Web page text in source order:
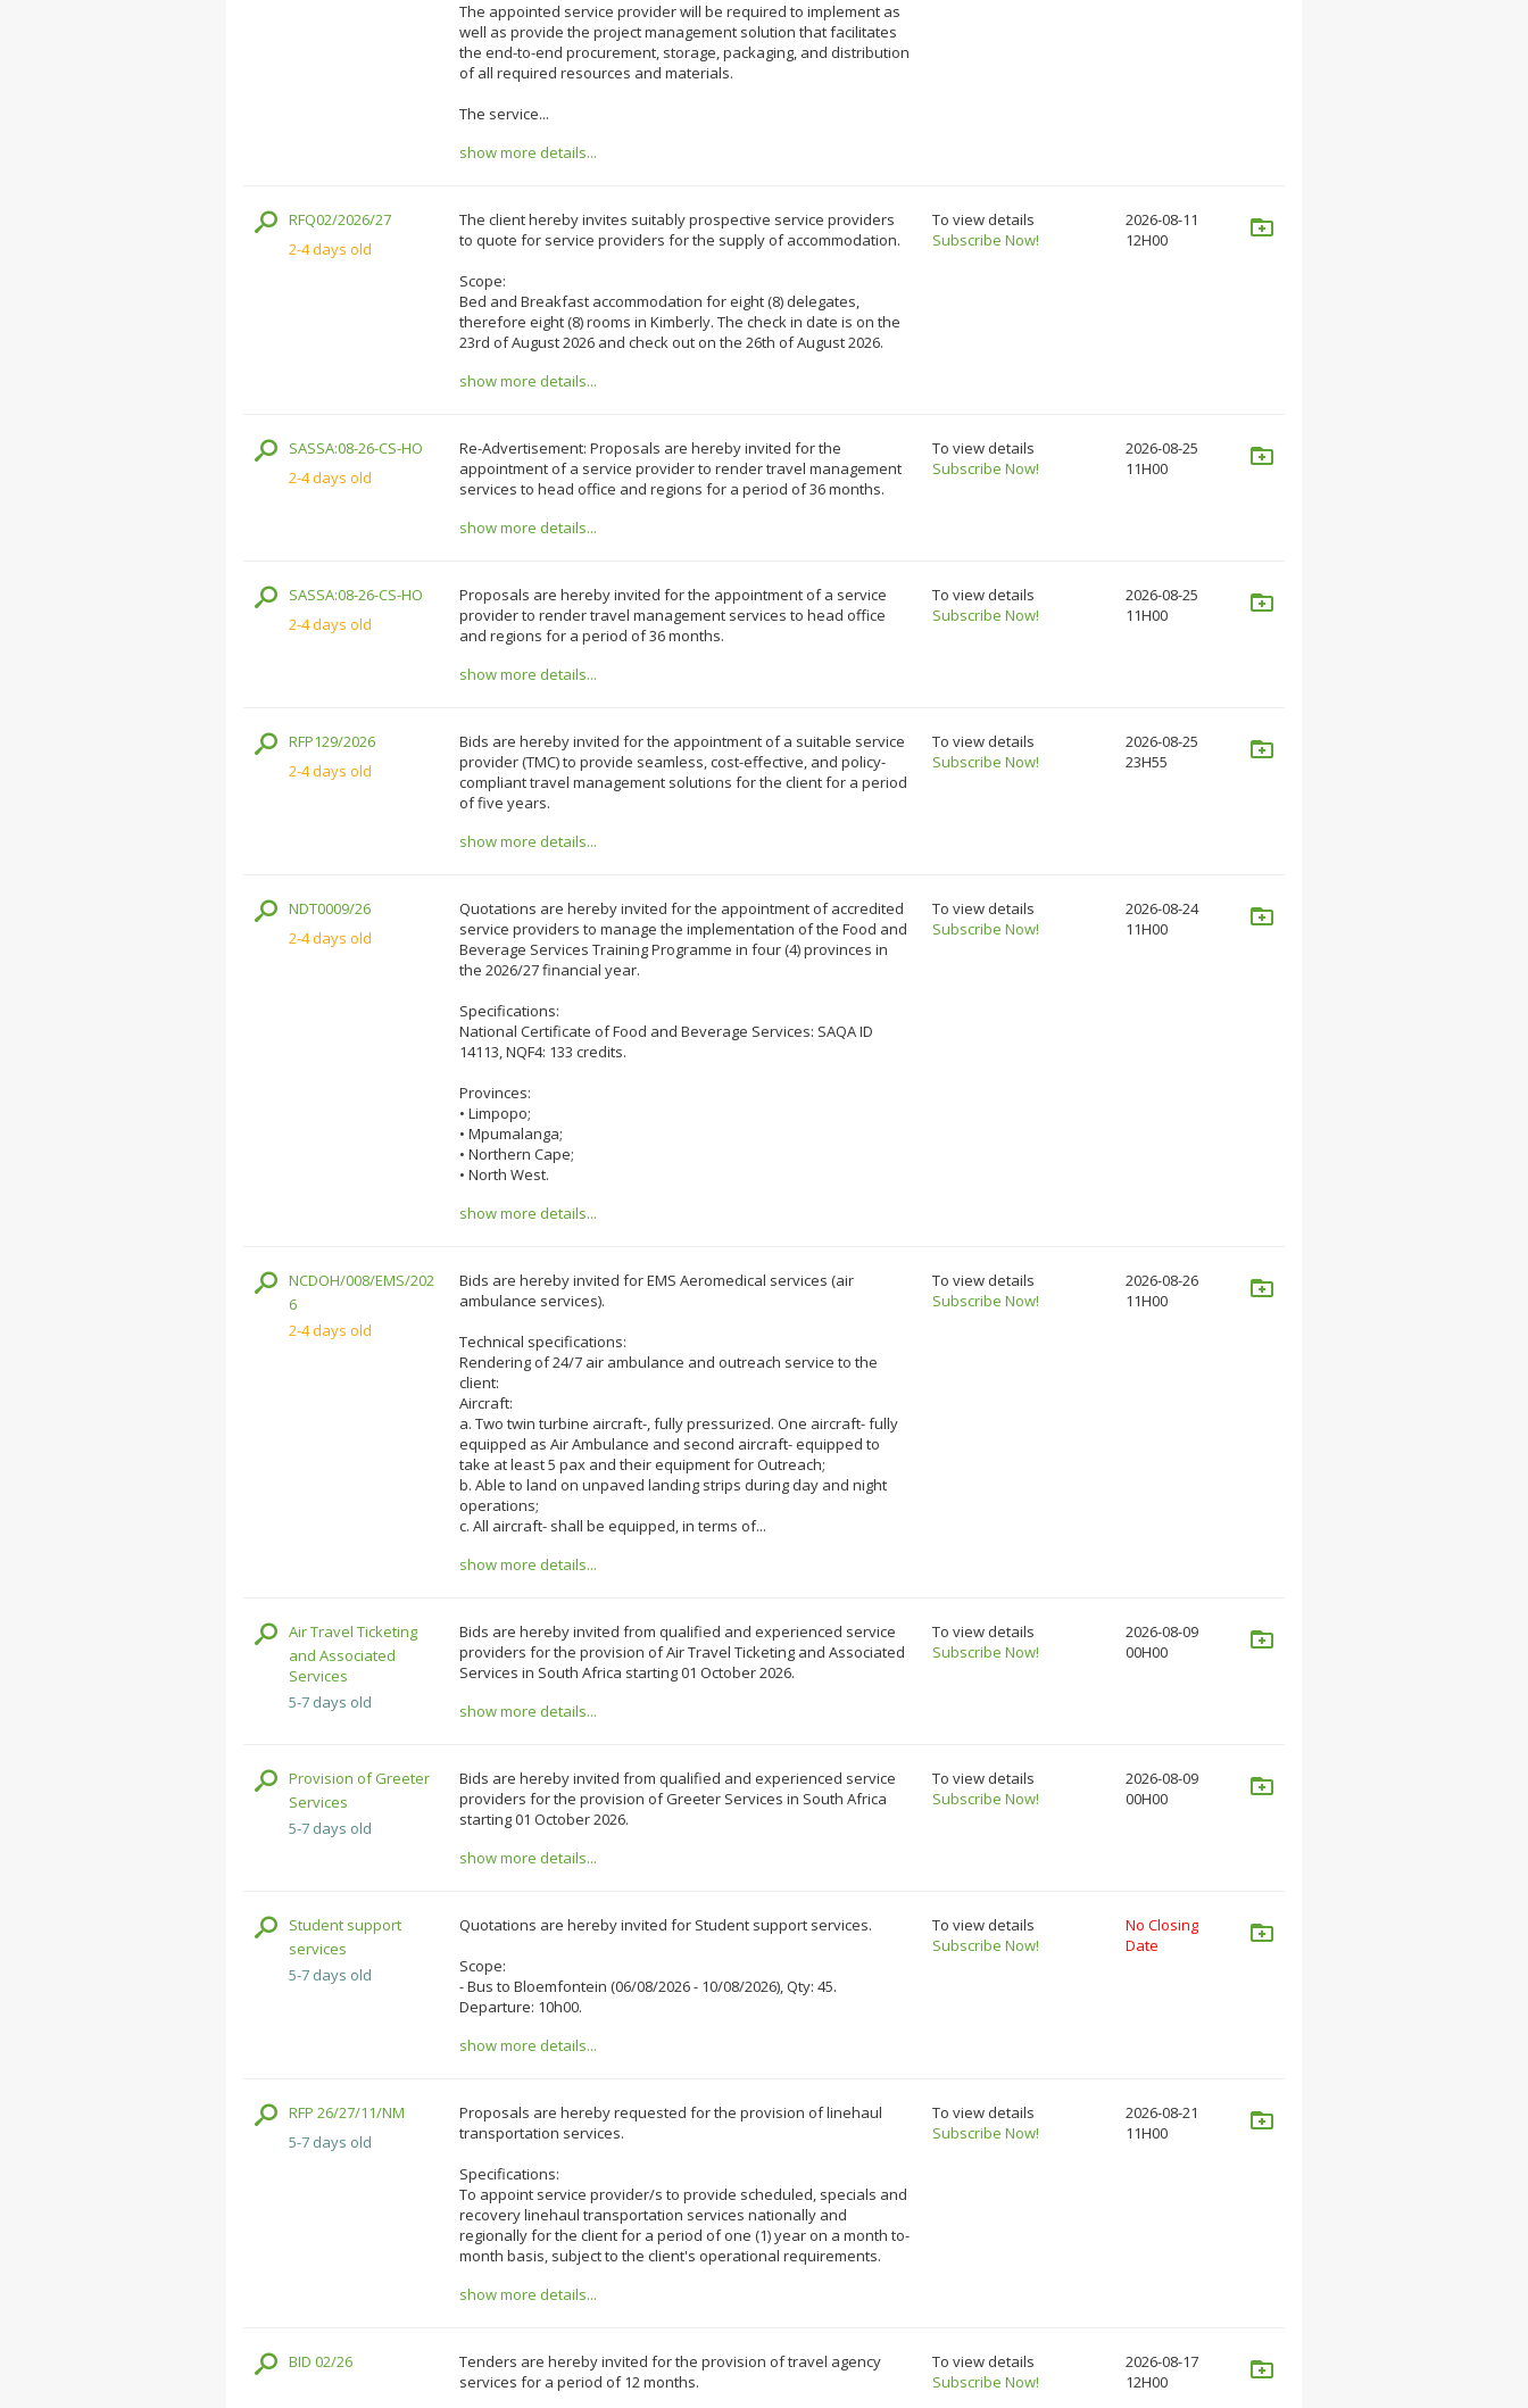
The appointed service provider will be required to implement as
well as provide the project management solution that facilitates
the end-to-end procurement, storage, packaging, and distribution
of all required resources and materials.
The service...
show more details...
RFQ02/2026/27
2-4 days old
The client hereby invites suitably prospective service providers
to quote for service providers for the supply of accommodation.
Scope:
Bed and Breakfast accommodation for eight (8) delegates,
therefore eight (8) rooms in Kimberly. The check in date is on the
23rd of August 2026 and check out on the 26th of August 2026.
show more details...
To view details
Subscribe Now!
2026-08-11
12H00
SASSA:08-26-CS-HO
2-4 days old
Re-Advertisement: Proposals are hereby invited for the
appointment of a service provider to render travel management
services to head office and regions for a period of 36 months.
show more details...
To view details
Subscribe Now!
2026-08-25
11H00
SASSA:08-26-CS-HO
2-4 days old
Proposals are hereby invited for the appointment of a service
provider to render travel management services to head office
and regions for a period of 36 months.
show more details...
To view details
Subscribe Now!
2026-08-25
11H00
RFP129/2026
2-4 days old
Bids are hereby invited for the appointment of a suitable service
provider (TMC) to provide seamless, cost-effective, and policy-
compliant travel management solutions for the client for a period
of five years.
show more details...
To view details
Subscribe Now!
2026-08-25
23H55
NDT0009/26
2-4 days old
Quotations are hereby invited for the appointment of accredited
service providers to manage the implementation of the Food and
Beverage Services Training Programme in four (4) provinces in
the 2026/27 financial year.
Specifications:
National Certificate of Food and Beverage Services: SAQA ID
14113, NQF4: 133 credits.
Provinces:
• Limpopo;
• Mpumalanga;
• Northern Cape;
• North West.
show more details...
To view details
Subscribe Now!
2026-08-24
11H00
NCDOH/008/EMS/202
6
2-4 days old
Bids are hereby invited for EMS Aeromedical services (air
ambulance services).
Technical specifications:
Rendering of 24/7 air ambulance and outreach service to the
client:
Aircraft:
a. Two twin turbine aircraft-, fully pressurized. One aircraft- fully
equipped as Air Ambulance and second aircraft- equipped to
take at least 5 pax and their equipment for Outreach;
b. Able to land on unpaved landing strips during day and night
operations;
c. All aircraft- shall be equipped, in terms of...
show more details...
To view details
Subscribe Now!
2026-08-26
11H00
Air Travel Ticketing
and Associated
Services
5-7 days old
Bids are hereby invited from qualified and experienced service
providers for the provision of Air Travel Ticketing and Associated
Services in South Africa starting 01 October 2026.
show more details...
To view details
Subscribe Now!
2026-08-09
00H00
Provision of Greeter
Services
5-7 days old
Bids are hereby invited from qualified and experienced service
providers for the provision of Greeter Services in South Africa
starting 01 October 2026.
show more details...
To view details
Subscribe Now!
2026-08-09
00H00
Student support
services
5-7 days old
Quotations are hereby invited for Student support services.
Scope:
- Bus to Bloemfontein (06/08/2026 - 10/08/2026), Qty: 45.
Departure: 10h00.
show more details...
To view details
Subscribe Now!
No Closing
Date
RFP 26/27/11/NM
5-7 days old
Proposals are hereby requested for the provision of linehaul
transportation services.
Specifications:
To appoint service provider/s to provide scheduled, specials and
recovery linehaul transportation services nationally and
regionally for the client for a period of one (1) year on a month to-
month basis, subject to the client's operational requirements.
show more details...
To view details
Subscribe Now!
2026-08-21
11H00
BID 02/26
Tenders are hereby invited for the provision of travel agency
services for a period of 12 months.
To view details
Subscribe Now!
2026-08-17
12H00